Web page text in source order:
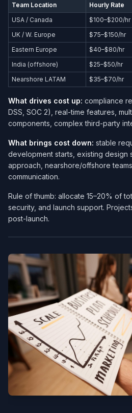
Team Location Hourly Rate
USA / Canada
$100–$200/hr
UK / W. Europe
$75–$150/hr
Eastern Europe
$40–$80/hr
India (offshore)
$25–$50/hr
Nearshore LATAM
$35–$70/hr
What drives cost up: compliance
DSS, SOC 2), real-time features,
components, complex third-party
What brings cost down: stable
development starts, existing design
approach, nearshore/offshore
communication.
Rule of thumb: allocate 15–20% of
security, and launch support.
post-launch.